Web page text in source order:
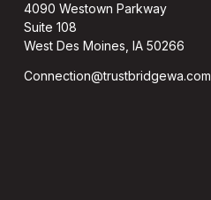
4090 Westown Parkway
Suite 108
West Des Moines, IA 50266
Connection@trustbridgewa.com